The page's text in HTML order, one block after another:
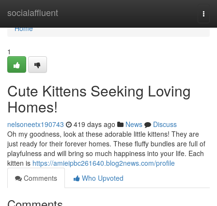
socialaffluent
Home
Home
1
Cute Kittens Seeking Loving
Homes!
nelsoneetx190743 419 days ago News
Discuss
Oh my goodness, look at these adorable little kittens! They are
just ready for their forever homes. These fluffy bundles are full of
playfulness and will bring so much happiness into your life. Each
kitten is https://amieipbc261640.blog2news.com/profile
Comments
Who Upvoted